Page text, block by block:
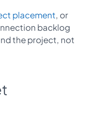
placement, or
backlog
the project, not